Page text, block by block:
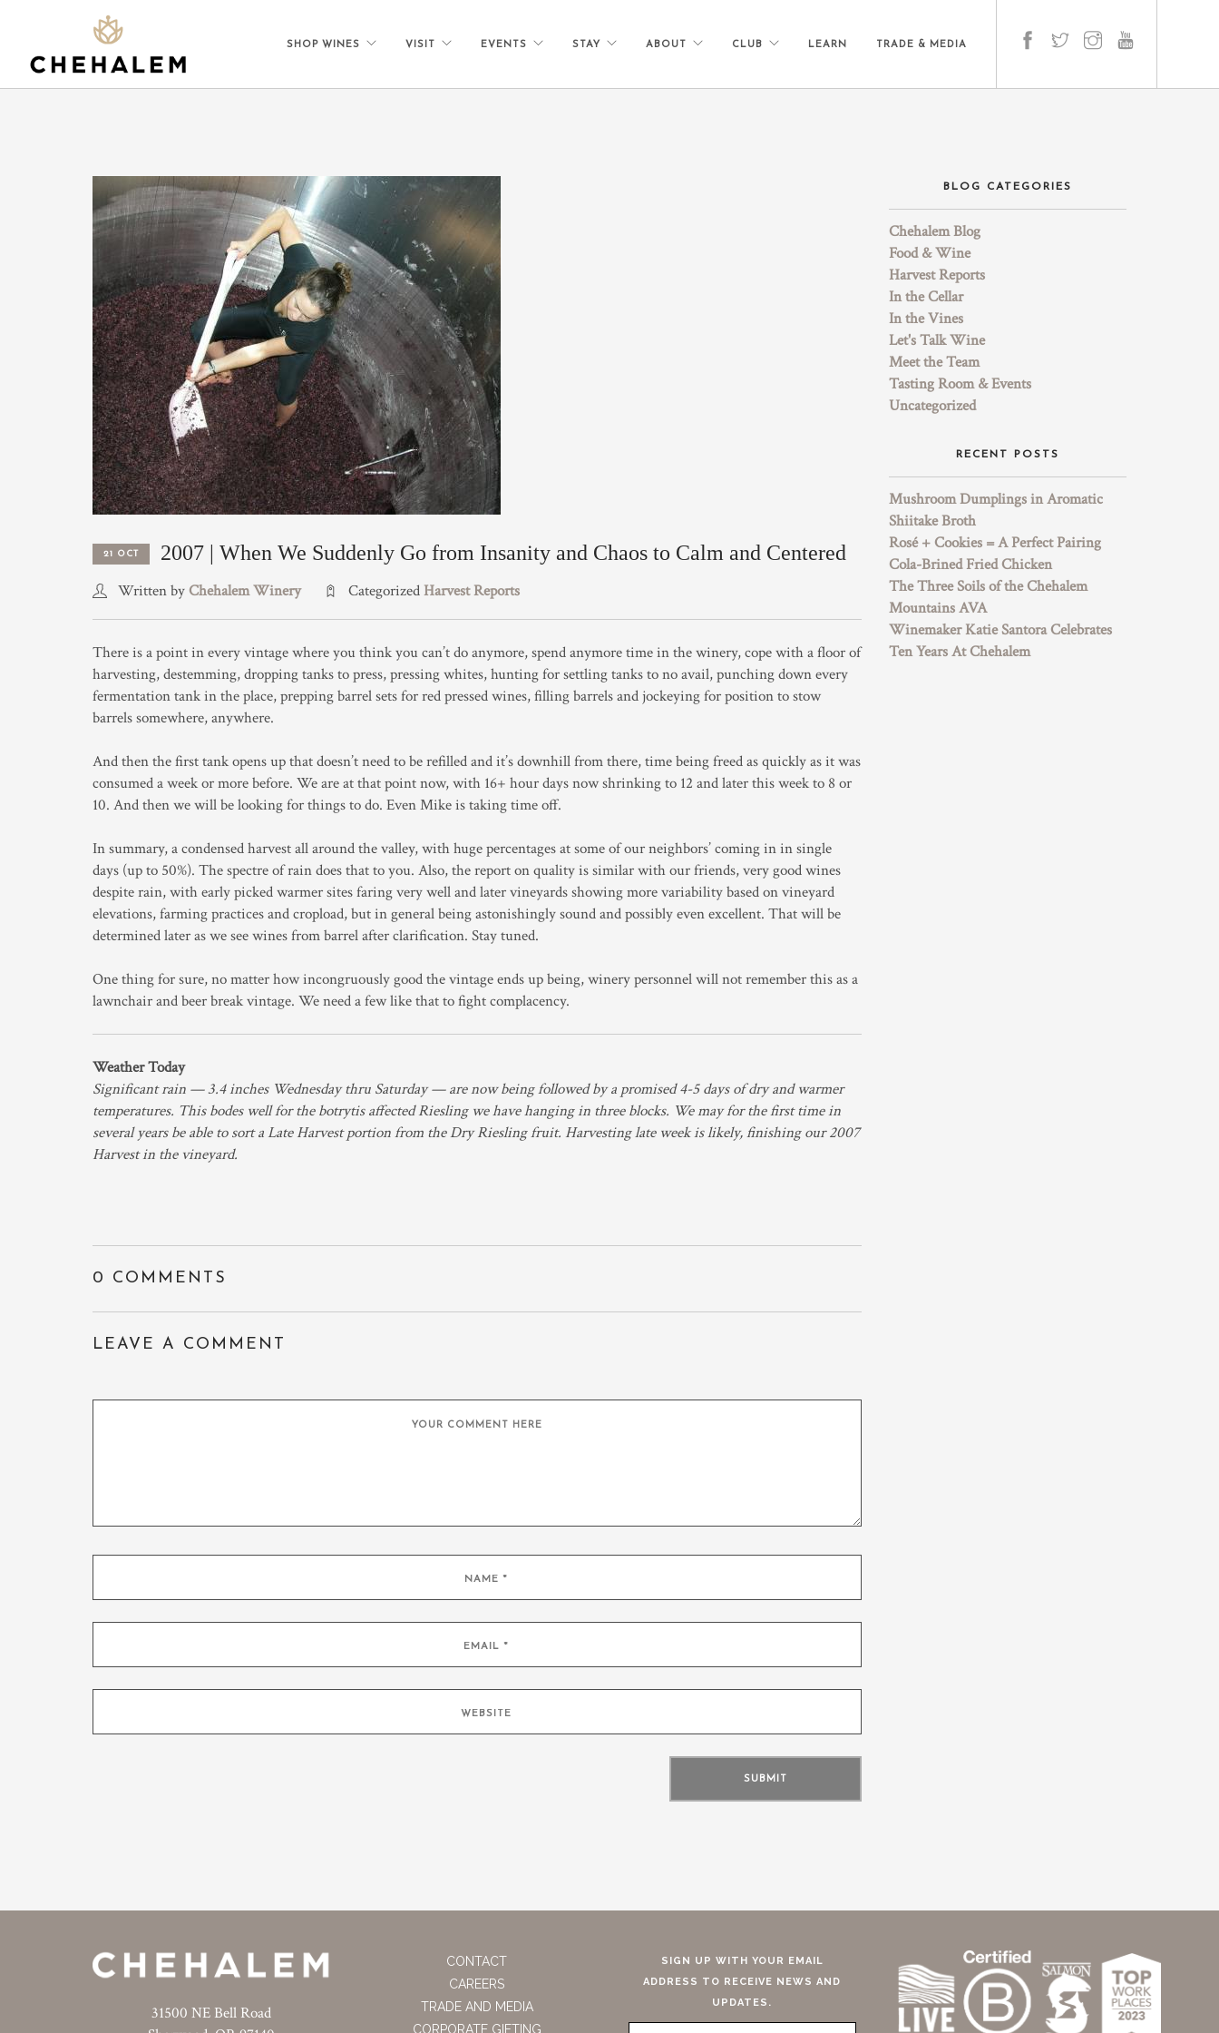
SHOP WINES VISIT EVENTS STAY ABOUT CLUB LEARN TRADE & MEDIA
21 OCT 2007 | When We Suddenly Go from Insanity and Chaos to Calm and Centered
Written byChehalem Winery CategorizedHarvest Reports
There is a point in every vintage where you think you can’t do anymore, spend anymore time in the winery, cope with a floor of
harvesting, destemming, dropping tanks to press, pressing whites, hunting for settling tanks to no avail, punching down every
fermentation tank in the place, prepping barrel sets for red pressed wines, filling barrels and jockeying for position to stow
barrels somewhere, anywhere.
And then the first tank opens up that doesn’t need to be refilled and it’s downhill from there, time being freed as quickly as it was
consumed a week or more before. We are at that point now, with 16+ hour days now shrinking to 12 and later this week to 8 or
10. And then we will be looking for things to do. Even Mike is taking time off.
In summary, a condensed harvest all around the valley, with huge percentages at some of our neighbors’ coming in in single
days (up to 50%). The spectre of rain does that to you. Also, the report on quality is similar with our friends, very good wines
despite rain, with early picked warmer sites faring very well and later vineyards showing more variability based on vineyard
elevations, farming practices and cropload, but in general being astonishingly sound and possibly even excellent. That will be
determined later as we see wines from barrel after clarification. Stay tuned.
One thing for sure, no matter how incongruously good the vintage ends up being, winery personnel will not remember this as a
lawnchair and beer break vintage. We need a few like that to fight complacency.
Weather Today
Significant rain — 3.4 inches Wednesday thru Saturday — are now being followed by a promised 4-5 days of dry and warmer
temperatures. This bodes well for the botrytis affected Riesling we have hanging in three blocks. We may for the first time in
several years be able to sort a Late Harvest portion from the Dry Riesling fruit. Harvesting late week is likely, finishing our 2007
Harvest in the vineyard.
0 COMMENTS
LEAVE A COMMENT
BLOG CATEGORIES
Chehalem Blog
Food & Wine
Harvest Reports
In the Cellar
In the Vines
Let's Talk Wine
Meet the Team
Tasting Room & Events
Uncategorized
RECENT POSTS
Mushroom Dumplings in Aromatic
Shiitake Broth
Rosé + Cookies = A Perfect Pairing
Cola-Brined Fried Chicken
The Three Soils of the Chehalem
Mountains AVA
Winemaker Katie Santora Celebrates
Ten Years At Chehalem
31500 NE Bell Road
CONTACT
CAREERS
TRADE AND MEDIA
CORPORATE GIFTING
SIGN UP WITH YOUR EMAIL
ADDRESS TO RECEIVE NEWS AND
UPDATES.